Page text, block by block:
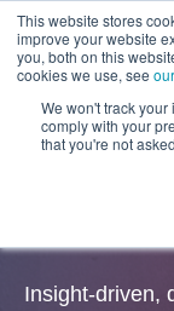
This website stores
improve your website
you, both on this
cookies we use, see
We won't track
comply with your
that you're not
Insight-driven,